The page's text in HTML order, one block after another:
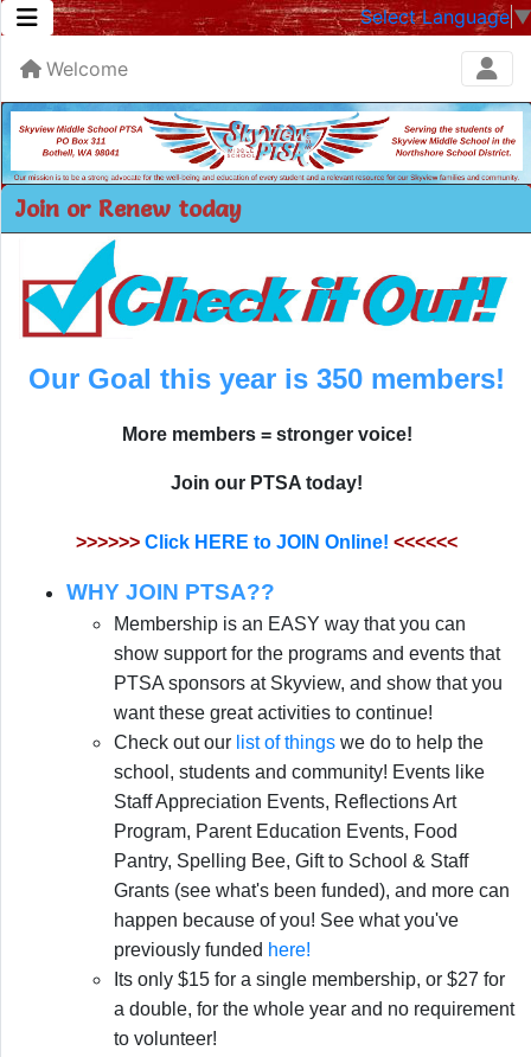
Select Language ▼
Welcome
Join or Renew today
Our Goal this year is 350 members!
More members = stronger voice!
Join our PTSA today!
>>>>>> Click HERE to JOIN Online! <<<<<<
WHY JOIN PTSA??
Membership is an EASY way that you can
show support for the programs and events that
PTSA sponsors at Skyview, and show that you
want these great activities to continue!
Check out our list of things we do to help the
school, students and community! Events like
Staff Appreciation Events, Reflections Art
Program, Parent Education Events, Food
Pantry, Spelling Bee, Gift to School & Staff
Grants (see what's been funded), and more can
happen because of you! See what you've
previously funded here!
Its only $15 for a single membership, or $27 for
a double, for the whole year and no requirement
to volunteer!